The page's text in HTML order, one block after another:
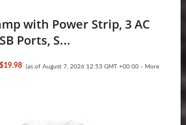
with Power Strip, 3 AC
Ports, S...
$19.98 (as of August 7, 2026 12:53 GMT +00:00 - More